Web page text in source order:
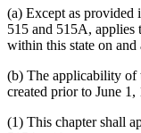
(a) Except as provided
515 and 515A, applies
within this state on and
(b) The applicability of
created prior to June
(1) This chapter shall